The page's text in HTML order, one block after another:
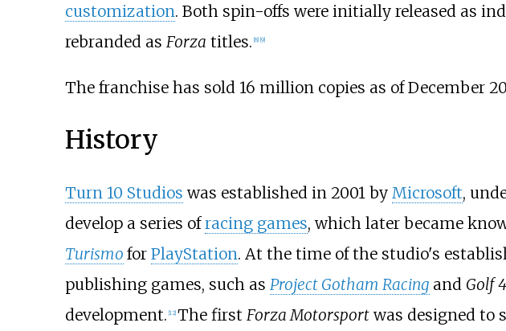
customization. Both spin-offs were initially released as
rebranded as Forza titles. [8] [9]
The franchise has sold 16 million copies as of December
History
Turn 10 Studios was established in 2001 by Microsoft,
develop a series ofracing games, which later became
Turismo for PlayStation. At the time of the studio's
publishing games, such as Project Gotham Racing and Golf
development. [12] The first Forza Motorsportwas designed to